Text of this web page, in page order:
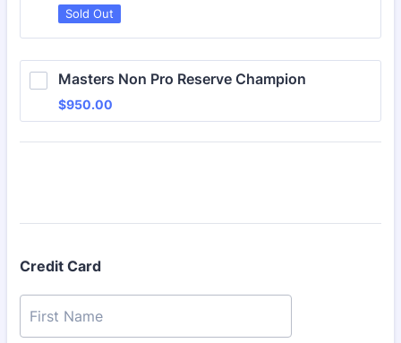
Sold Out
Masters Non Pro Reserve Champion
$950.00
$950.00
Credit Card